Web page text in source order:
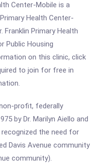
Center-Mobile is a
Health Center-
Franklin Primary Health
Public Housing
on this clinic, click
to join for free in
profit, federally
by Dr. Marilyn Aiello and
the need for
Davis Avenue community
community).